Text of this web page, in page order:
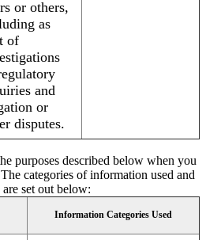
or others,
as
of
and
or
disputes.
purposes described below when you
categories of information used and
set out below:
Information Categories Used